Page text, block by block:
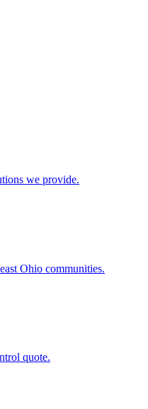
we provide.
Ohio communities.
quote.